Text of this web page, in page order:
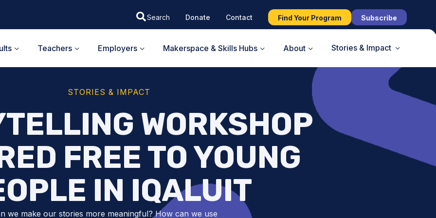
Donate Contact Find Your Program Subscribe
Teachers Employers Makerspace & Skills Hubs About Stories & Impact
STORIES & IMPACT
WORKSHOP
FREE TO YOUNG
IN IQALUIT
we make our stories more meaningful? How can we use